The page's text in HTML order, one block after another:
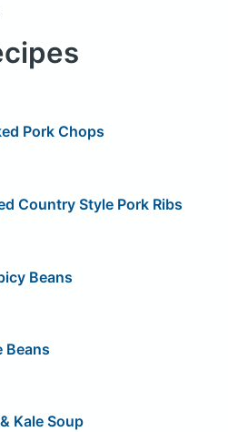
Pork Chops
Country Style Pork Ribs
Beans
Beans
Kale Soup